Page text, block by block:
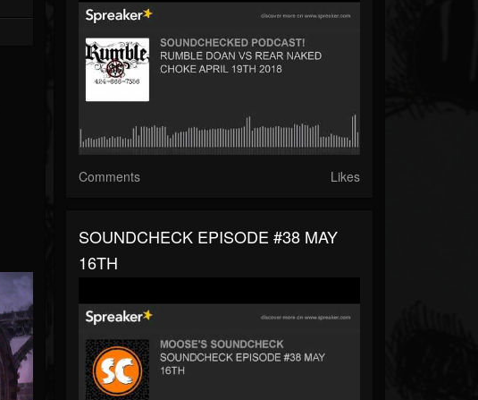
Comments Likes
SOUNDCHECK EPISODE #38 MAY
16TH